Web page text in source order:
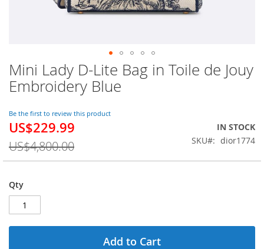
Mini Lady D-Lite Bag in Toile de Jouy
Embroidery Blue
Be the first to review this product
Special
US$229.99
US$4,800.00
IN STOCK
SKU
dior1774
Qty
Add to Cart
Skip
to
the
of
the
images
gallery